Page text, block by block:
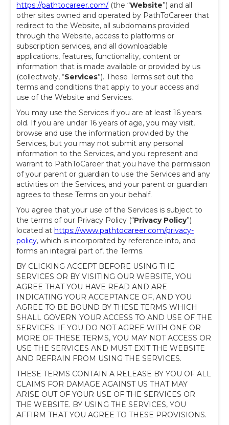
https://pathtocareer.com/ (the “Website”) and all
other sites owned and operated by PathToCareer that
redirect to the Website, all subdomains provided
through the Website, access to platforms or
subscription services, and all downloadable
applications, features, functionality, content or
information that is made available or provided by us
(collectively, “Services”). These Terms set out the
terms and conditions that apply to your access and
use of the Website and Services.
You may use the Services if you are at least 16 years
old. If you are under 16 years of age, you may visit,
browse and use the information provided by the
Services, but you may not submit any personal
information to the Services, and you represent and
warrant to PathToCareer that you have the permission
of your parent or guardian to use the Services and any
activities on the Services, and your parent or guardian
agrees to these Terms on your behalf.
You agree that your use of the Services is subject to
the terms of our Privacy Policy (“Privacy Policy”)
located athttps://www.pathtocareer.com/privacy-
policy, which is incorporated by reference into, and
forms an integral part of, the Terms.
BY CLICKING ACCEPT BEFORE USING THE
SERVICES OR BY VISITING OUR WEBSITE, YOU
AGREE THAT YOU HAVE READ AND ARE
INDICATING YOUR ACCEPTANCE OF, AND YOU
AGREE TO BE BOUND BY THESE TERMS WHICH
SHALL GOVERN YOUR ACCESS TO AND USE OF THE
SERVICES. IF YOU DO NOT AGREE WITH ONE OR
MORE OF THESE TERMS, YOU MAY NOT ACCESS OR
USE THE SERVICES AND MUST EXIT THE WEBSITE
AND REFRAIN FROM USING THE SERVICES.
THESE TERMS CONTAIN A RELEASE BY YOU OF ALL
CLAIMS FOR DAMAGE AGAINST US THAT MAY
ARISE OUT OF YOUR USE OF THE SERVICES OR
THE WEBSITE. BY USING THE SERVICES, YOU
AFFIRM THAT YOU AGREE TO THESE PROVISIONS.